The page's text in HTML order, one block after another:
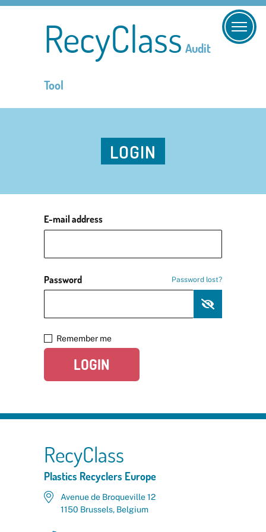
RecyClass Audit
Tool
LOGIN
E-mail address
Password Password lost?
Remember me
LOGIN
RecyClass
Plastics Recyclers Europe
Avenue de Broqueville 12
1150 Brussels, Belgium